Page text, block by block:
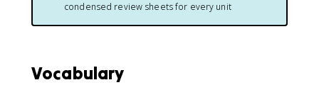
condensed review sheets for every unit
Vocabulary